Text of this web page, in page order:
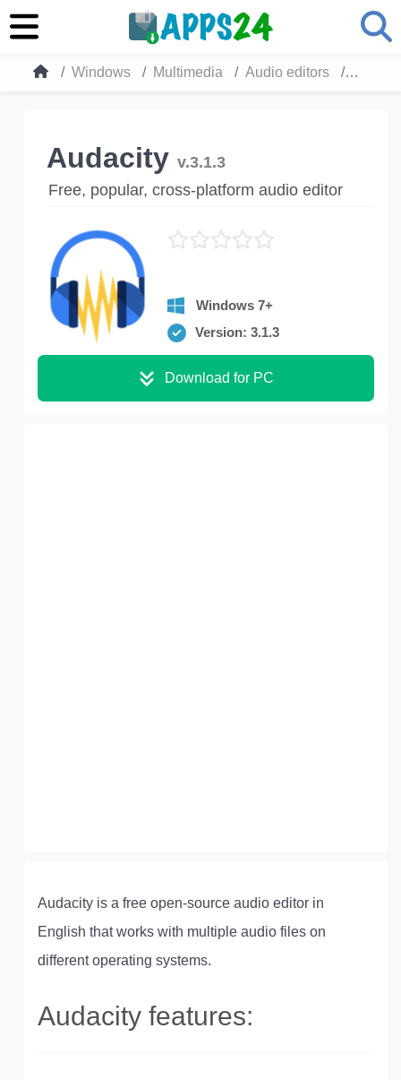
Windows Multimedia Audio editors
Audacity v.3.1.3
Free, popular, cross-platform audio editor
Windows 7+
Version: 3.1.3
Download for PC
Audacity is a free open-source audio editor in
English that works with multiple audio files on
different operating systems.
Audacity features: